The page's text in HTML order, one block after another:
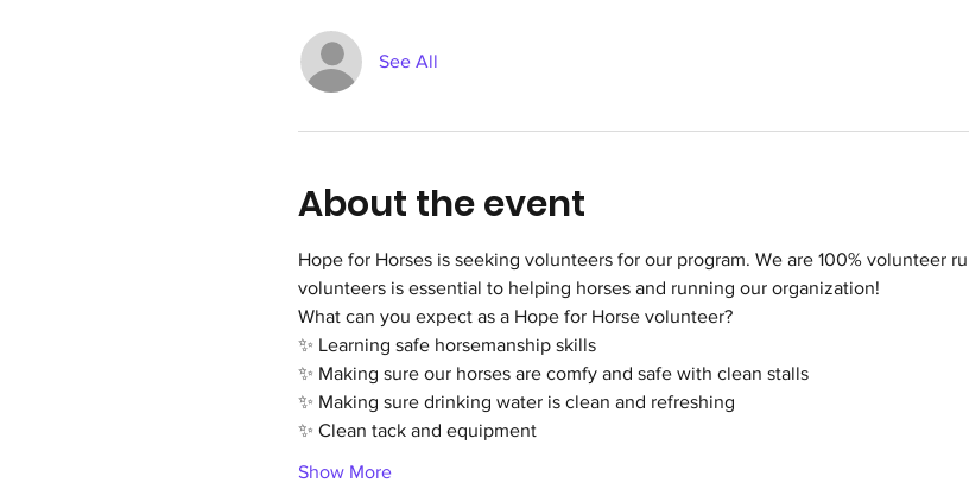
See All
About the event
Hope for Horses is seeking volunteers for our program. We are 100% volunteer
volunteers is essential to helping horses and running our organization!
What can you expect as a Hope for Horse volunteer?
✨ Learning safe horsemanship skills
✨ Making sure our horses are comfy and safe with clean stalls
✨ Making sure drinking water is clean and refreshing
✨ Clean tack and equipment
Show More